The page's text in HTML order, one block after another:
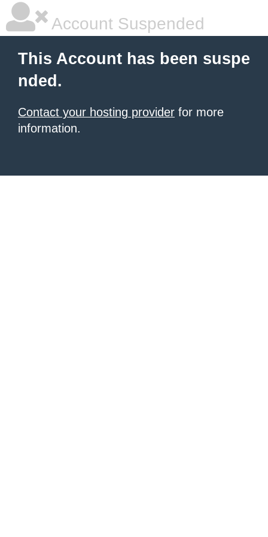
Account Suspended
This Account has been suspe
nded.
Contact your hosting provider for more
information.